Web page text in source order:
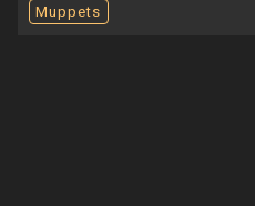
Muppets